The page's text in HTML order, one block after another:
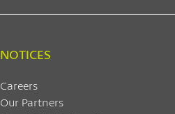
NOTICES
Careers
Our Partners